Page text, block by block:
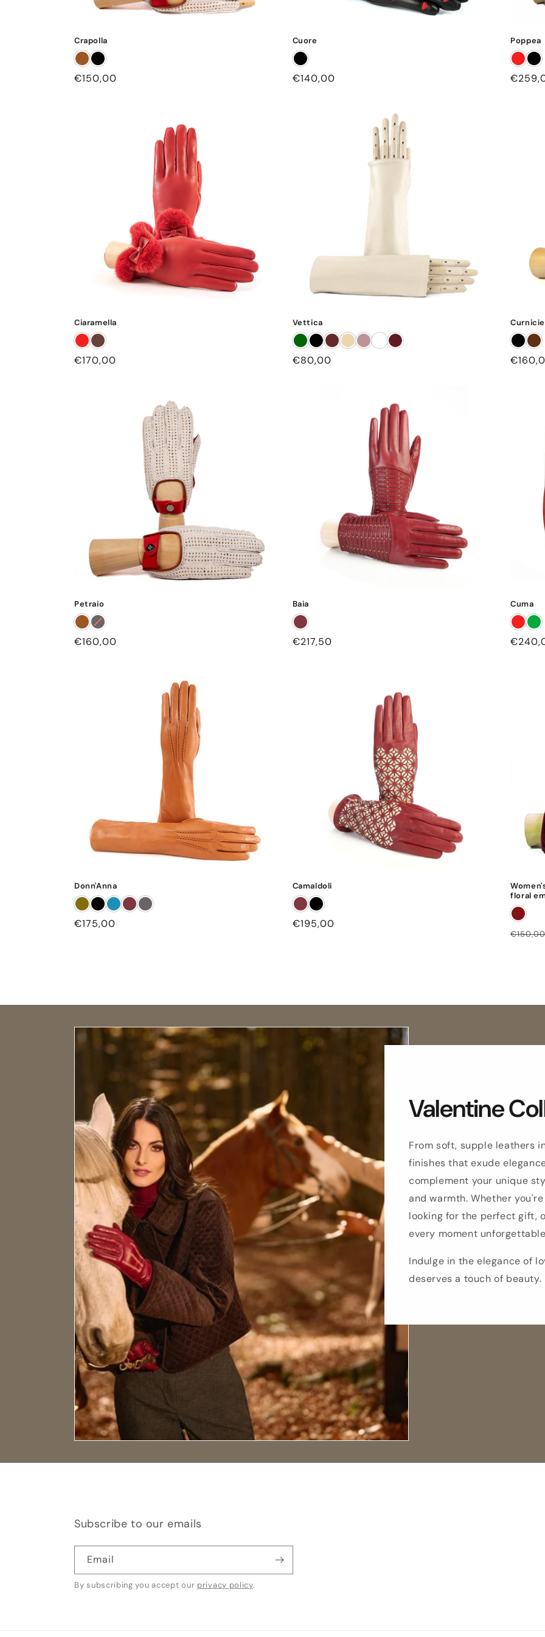
Crapolla
Regular
€150,00
Cuore
Regular
€140,00
Poppea
Ciaramella
Regular
€170,00
Vettica
Regular
€80,00
Petraio
Regular
€160,00
Baia
Regular
€217,50
Cuma
Donn'Anna
Regular
€175,00
Camaldoli
Regular
€195,00
floral
Valentine
From soft, supple leathers
finishes that exude
complement your unique
and warmth. Whether
looking for the perfect gift,
every moment
Indulge in the elegance of
deserves a touch of beauty.
Subscribe to our emails
Email
By subscribing you accept our privacy policy.